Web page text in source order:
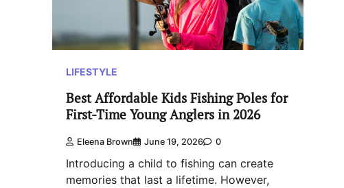
LIFESTYLE
Best Affordable Kids Fishing Poles for
First-Time Young Anglers in 2026
Eleena Brown June 19, 2026 0
Introducing a child to fishing can create
memories that last a lifetime. However,